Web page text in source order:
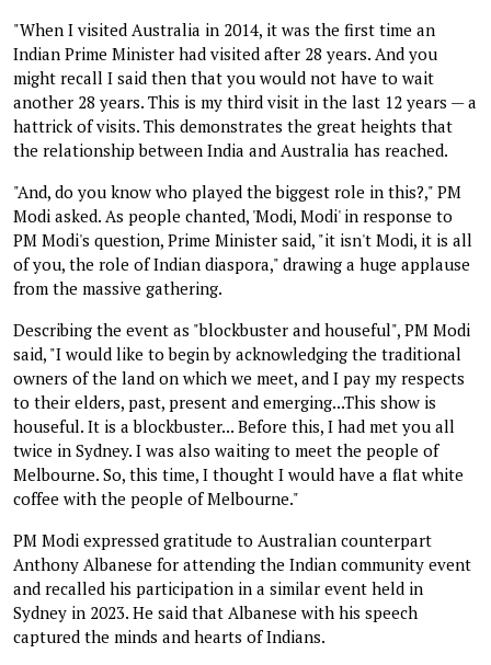
"When I visited Australia in 2014, it was the first time an
Indian Prime Minister had visited after 28 years. And you
might recall I said then that you would not have to wait
another 28 years. This is my third visit in the last 12 years — a
hattrick of visits. This demonstrates the great heights that
the relationship between India and Australia has reached.
"And, do you know who played the biggest role in this?," PM
Modi asked. As people chanted, 'Modi, Modi' in response to
PM Modi's question, Prime Minister said, "it isn't Modi, it is all
of you, the role of Indian diaspora," drawing a huge applause
from the massive gathering.
Describing the event as "blockbuster and houseful", PM Modi
said, "I would like to begin by acknowledging the traditional
owners of the land on which we meet, and I pay my respects
to their elders, past, present and emerging...This show is
houseful. It is a blockbuster... Before this, I had met you all
twice in Sydney. I was also waiting to meet the people of
Melbourne. So, this time, I thought I would have a flat white
coffee with the people of Melbourne."
PM Modi expressed gratitude to Australian counterpart
Anthony Albanese for attending the Indian community event
and recalled his participation in a similar event held in
Sydney in 2023. He said that Albanese with his speech
captured the minds and hearts of Indians.